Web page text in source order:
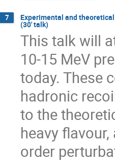
7 Experimental and
(30' talk)
This talk will
10-15 MeV
today. These
hadronic
to the
heavy
order